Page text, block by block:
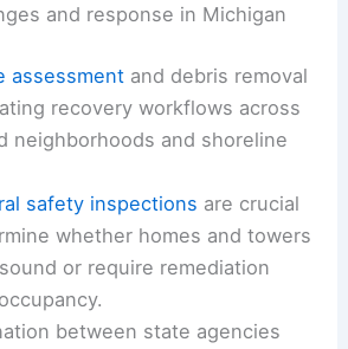
and response in Michigan
assessmentand debris removal
recovery workflows across
neighborhoods and shoreline
safety inspections are crucial
whether homes and towers
or require remediation
between state agencies